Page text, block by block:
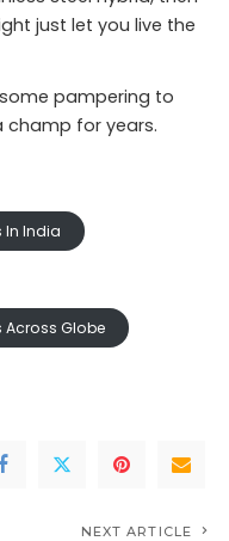
just let you live the
pampering to
champ for years.
In India
Across Globe
NEXT ARTICLE